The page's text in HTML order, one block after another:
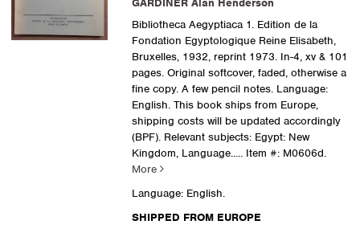
GARDINER Alan Henderson
Bibliotheca Aegyptiaca 1. Edition de la
Fondation Egyptologique Reine Elisabeth,
Bruxelles, 1932, reprint 1973. In-4, xv & 101
pages. Original softcover, faded, otherwise a
fine copy. A few pencil notes. Language:
English. This book ships from Europe,
shipping costs will be updated accordingly
(BPF). Relevant subjects: Egypt: New
Kingdom, Language..... Item #: M0606d.
More
Language: English.
SHIPPED FROM EUROPE